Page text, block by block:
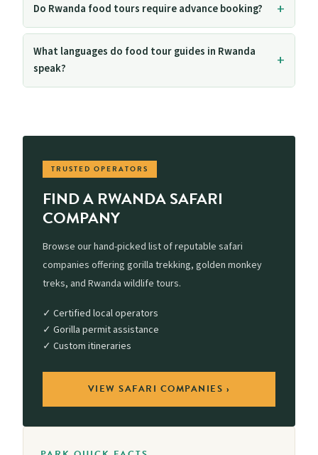
Do Rwanda food tours require advance booking?
What languages do food tour guides in Rwanda
speak?
TRUSTED OPERATORS
FIND A RWANDA SAFARI
COMPANY
Browse our hand-picked list of reputable safari
companies offering gorilla trekking, golden monkey
treks, and Rwanda wildlife tours.
✓ Certified local operators
✓ Gorilla permit assistance
✓ Custom itineraries
VIEW SAFARI COMPANIES ›